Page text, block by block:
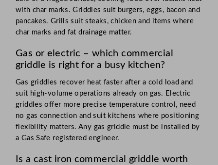
with char marks. Griddles suit burgers, eggs, bacon and
pancakes. Grills suit steaks, chicken and items where
char marks and fat drainage matter.
Gas or electric – which commercial
griddle is right for a busy kitchen?
Gas griddles recover heat faster after a cold load and
suit high-volume operations already on gas. Electric
griddles offer more precise temperature control, need
no gas connection and suit kitchens where positioning
flexibility matters. Any gas griddle must be installed by
a Gas Safe registered engineer.
Is a cast iron commercial griddle worth